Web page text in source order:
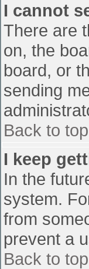
I cannot
There are
on, the
board, or
sending
Back to top
I keep
In the
system.
from
prevent a
Back to top